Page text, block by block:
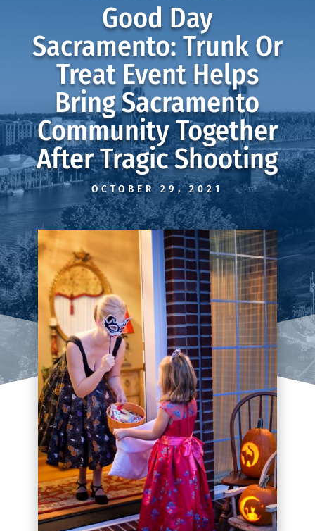
Good Day
Sacramento: Trunk Or
Treat Event Helps
Bring Sacramento
Community Together
After Tragic Shooting
OCTOBER 29, 2021